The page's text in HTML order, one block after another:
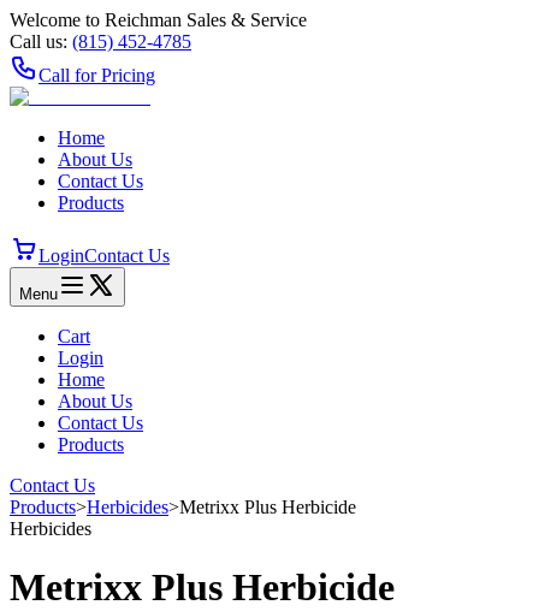
Welcome to Reichman Sales & Service
Call us: (815) 452‑4785
Call for Pricing
Home
About Us
Contact Us
Products
LoginContact Us
Menu
Cart
Login
Home
About Us
Contact Us
Products
Contact Us
Products>Herbicides>Metrixx Plus Herbicide
Herbicides
Metrixx Plus Herbicide